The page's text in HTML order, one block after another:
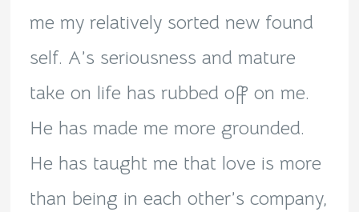
me my relatively sorted new found
self. A’s seriousness and mature
take on life has rubbed off on me.
He has made me more grounded.
He has taught me that love is more
than being in each other’s company,